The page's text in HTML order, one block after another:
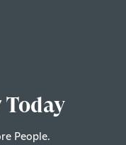
Today
People.